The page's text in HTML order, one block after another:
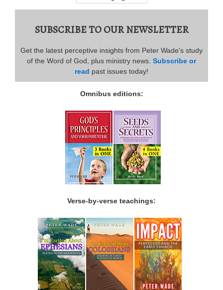
SUBSCRIBE TO OUR NEWSLETTER
Get the latest perceptive insights from Peter Wade's study
of the Word of God, plus ministry news. Subscribe or
read past issues today!
Omnibus editions:
Verse-by-verse teachings: